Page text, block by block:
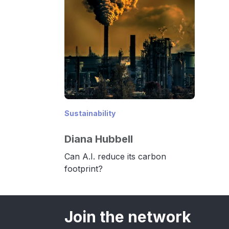
Sustainability
Diana Hubbell
Can A.I. reduce its carbon
footprint?
Join the network